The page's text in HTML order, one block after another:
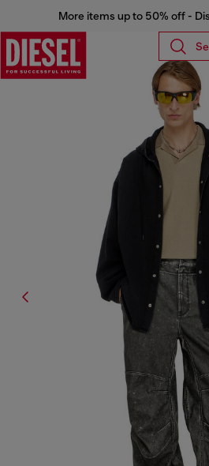
More items up to 50% off -